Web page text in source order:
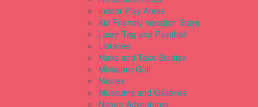
Indoor Play Areas
Kid Friendly Vacation Stays
Laser Tag and Paintball
Libraries
Make and Take Studios
Miniature Golf
Movies
Museums and Galleries
Nature Adventures